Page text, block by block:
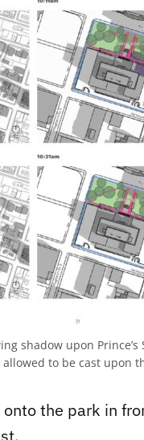
shadow upon
to be cast upon
the park in